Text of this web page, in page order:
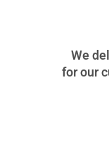
We
for our